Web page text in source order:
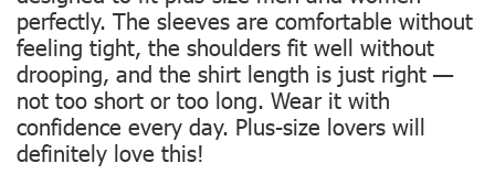
perfectly. The sleeves are comfortable without
feeling tight, the shoulders fit well without
drooping, and the shirt length is just right —
not too short or too long. Wear it with
confidence every day. Plus-size lovers will
definitely love this!